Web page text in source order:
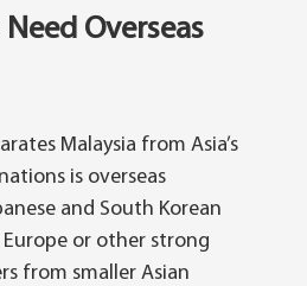
Overseas
Malaysia from Asia’s
is overseas
and South Korean
or other strong
from smaller Asian